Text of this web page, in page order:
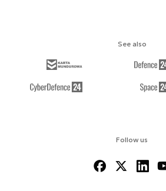
Follow us
See also